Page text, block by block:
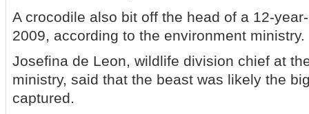
A crocodile also bit off the head of a 12-
2009, according to the environment ministry.
Josefina de Leon, wildlife division chief at
ministry, said that the beast was likely the
captured.